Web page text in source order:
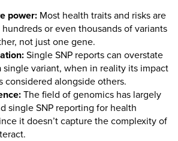
power: Most health traits and risks are
or even thousands of variants
not just one gene.
Single SNP reports can overstate
single variant, when in reality its impact
considered alongside others.
The field of genomics has largely
single SNP reporting for health
it doesn’t capture the complexity of